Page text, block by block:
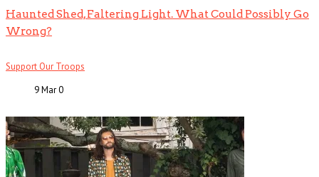
Haunted Shed, Faltering Light. What Could Possibly Go
Wrong?
Support Our Troops
9 Mar0